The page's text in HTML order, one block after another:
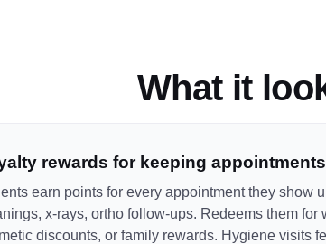
What it
rewards for keeping appointments
earn points for every appointment they show
x-rays, ortho follow-ups. Redeems them for
discounts, or family rewards. Hygiene visits